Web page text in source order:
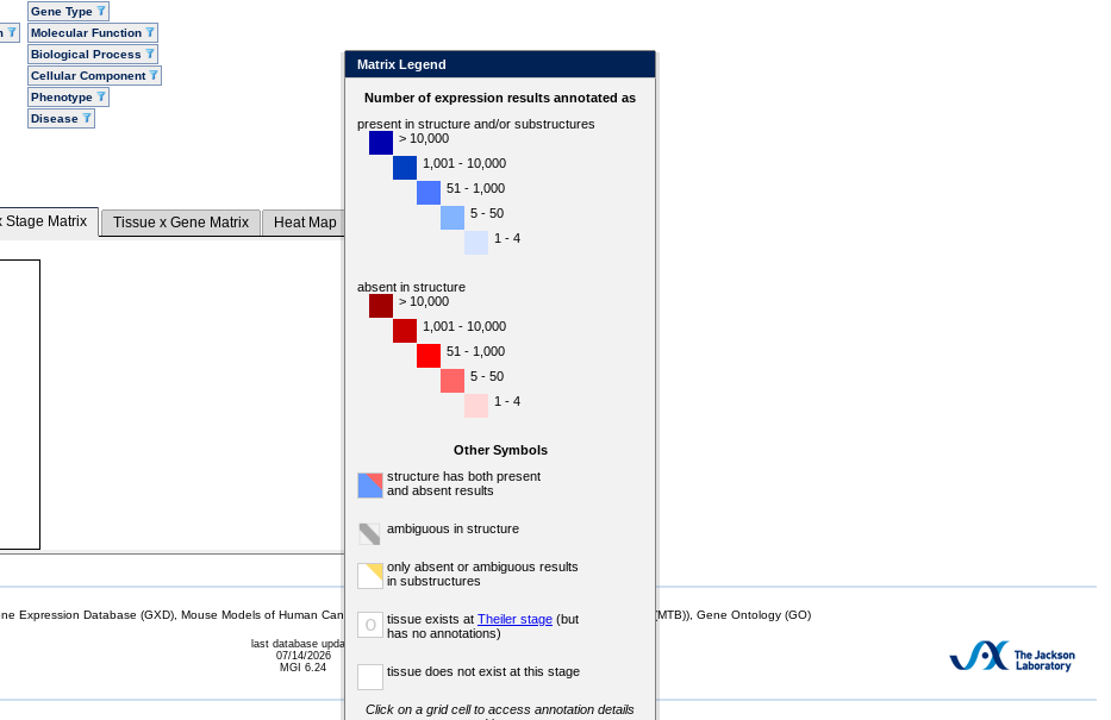
Gene Type
Molecular Function
Biological Process
Cellular Component
Phenotype
Disease
Stage Matrix Tissue x Gene Matrix Heat Map
Matrix Legend
Number of expression results annotated as
present in structure and/or substructures
> 10,000
1,001 - 10,000
51 - 1,000
5 - 50
1 - 4
absent in structure
> 10,000
1,001 - 10,000
51 - 1,000
5 - 50
1 - 4
Other Symbols
structure has both present
and absent results
ambiguous in structure
only absent or ambiguous results
in substructures
o tissue exists at Theiler stage (but
has no annotations)
tissue does not exist at this stage
Click on a grid cell to access annotation details
Expression Database (GXD), Mouse Models of Human Cancer database (MMHCdb) (formerly Mouse Tumor Biology (MTB)), Gene Ontology (GO)
last database update
07/14/2026
MGI 6.24